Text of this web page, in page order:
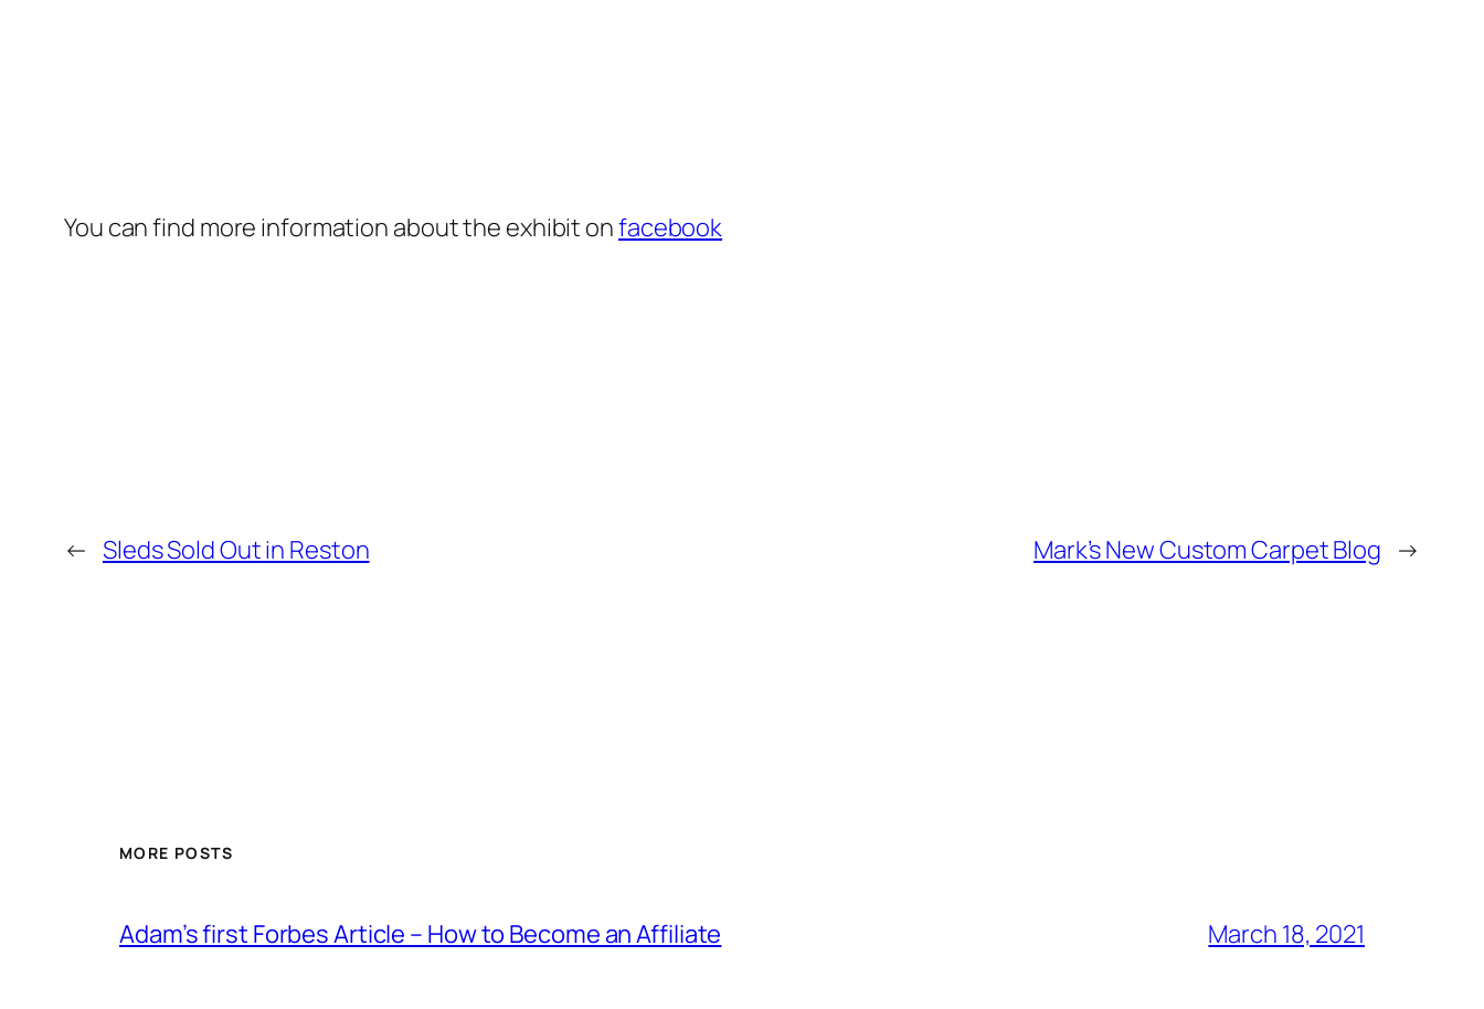
You can find more information about the exhibit onfacebook
← Sleds Sold Out in Reston Mark’s New Custom Carpet Blog →
MORE POSTS
Adam’s first Forbes Article – How to Become an Affiliate March 18, 2021